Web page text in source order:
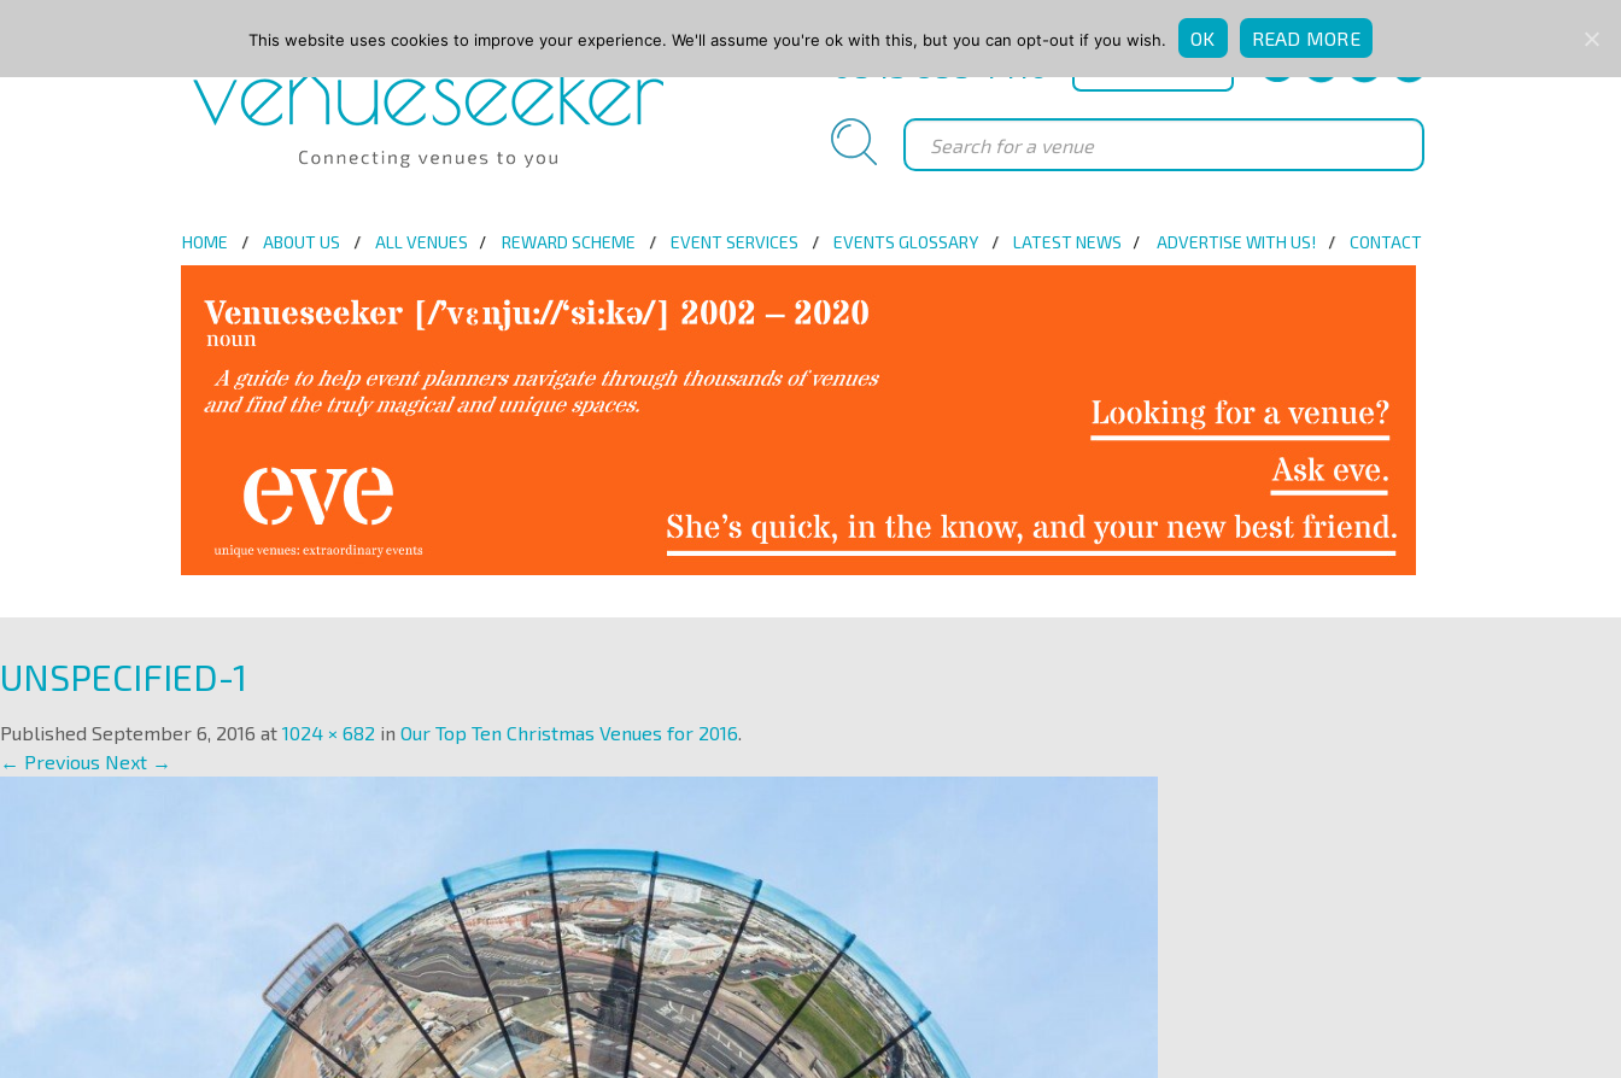
HOME ABOUT US ALL VENUES REWARD SCHEME EVENT SERVICES EVENTS GLOSSARY LATEST NEWS ADVERTISE WITH US! CONTACT
UNSPECIFIED-1
Published September 6, 2016 at 1024 × 682 in Our Top Ten Christmas Venues for 2016.
← Previous Next →
This website uses cookies to improve your experience. We'll assume you're ok with this, but you can opt-out if you wish. OK READ MORE